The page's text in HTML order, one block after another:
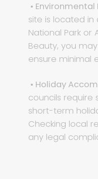
•
site is located
National Park or
Beauty, you
ensure minimal
• Holiday
councils
short-term
Checking local
any legal